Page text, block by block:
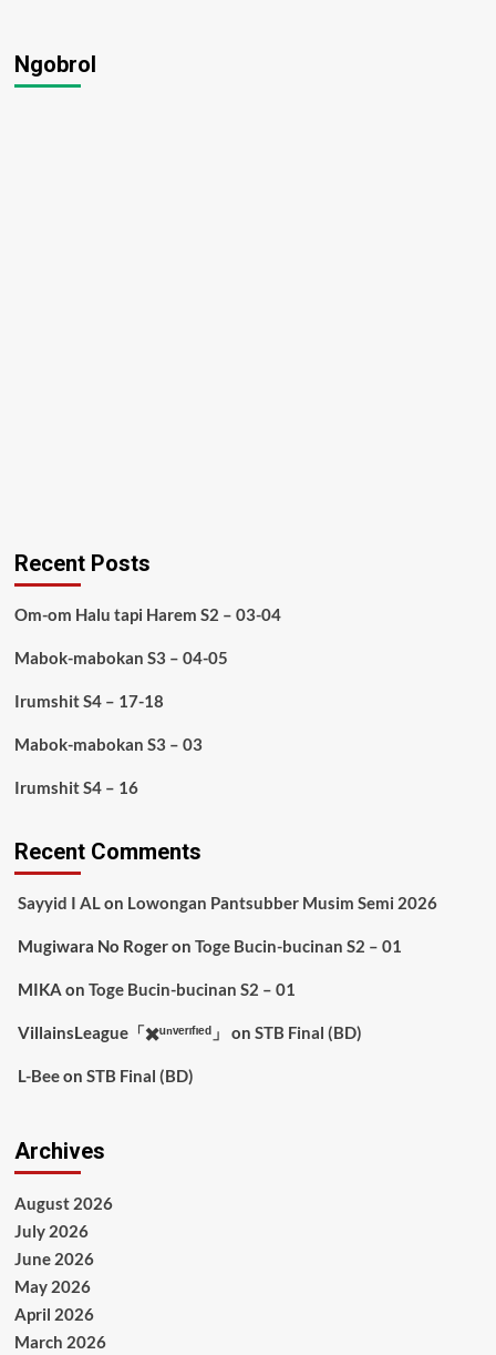
Ngobrol
Recent Posts
Om-om Halu tapi Harem S2 – 03-04
Mabok-mabokan S3 – 04-05
Irumshit S4 – 17-18
Mabok-mabokan S3 – 03
Irumshit S4 – 16
Recent Comments
Sayyid I ALon Lowongan Pantsubber Musim Semi 2026
Mugiwara No Rogeron Toge Bucin-bucinan S2 – 01
MIKA on Toge Bucin-bucinan S2 – 01
VillainsLeague「✖️ᵘⁿᵛᵉʳᶦᶠᶦᵉᵈ」 on STB Final (BD)
L-Beeon STB Final (BD)
Archives
August 2026
July 2026
June 2026
May 2026
April 2026
March 2026